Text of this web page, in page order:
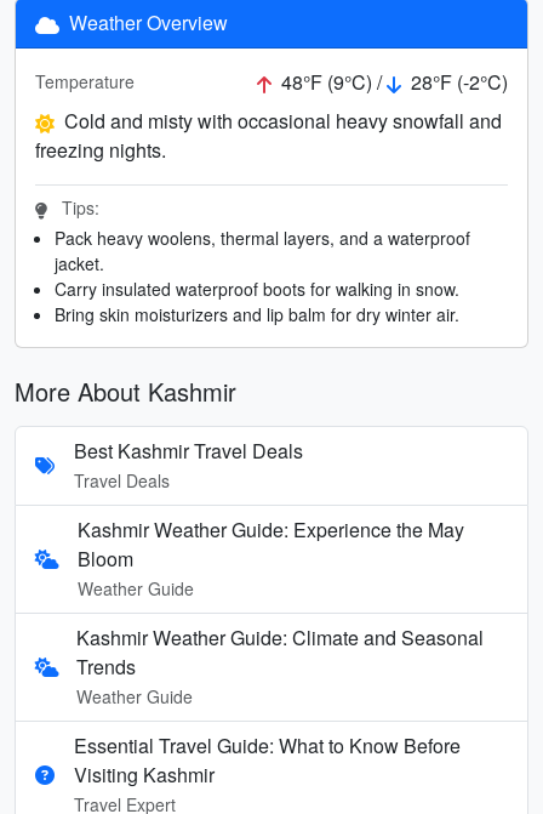
Weather Overview
Temperature 48°F (9°C) /
28°F (-2°C)
Cold and misty with occasional heavy snowfall and
freezing nights.
Tips:
Pack heavy woolens, thermal layers, and a waterproof
jacket.
Carry insulated waterproof boots for walking in snow.
Bring skin moisturizers and lip balm for dry winter air.
More About Kashmir
Best Kashmir Travel Deals
Travel Deals
Kashmir Weather Guide: Experience the May
Bloom
Weather Guide
Kashmir Weather Guide: Climate and Seasonal
Trends
Weather Guide
Essential Travel Guide: What to Know Before
Visiting Kashmir
Travel Expert